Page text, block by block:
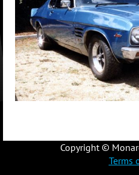
Copyright ©
Terms